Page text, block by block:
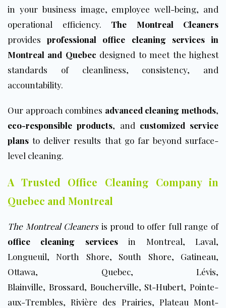
in your business image, employee well-being, and
operational efficiency. The Montreal Cleaners
providesprofessional office cleaning servicesin
Montreal and Quebec designed to meet the highest
standards of cleanliness, consistency, and
accountability.
Our approach combines advanced cleaning methods,
eco-responsible products, and customized service
plans to deliver results that go far beyond surface-
level cleaning.
A Trusted Office Cleaning Company in
Quebec and Montreal
The Montreal Cleanersis proud to offer full range of
office cleaning servicesin Montreal, Laval,
Longueuil, North Shore, South Shore, Gatineau,
Ottawa, Quebec, Lévis,
Blainville, Brossard, Boucherville, St-Hubert, Pointe-
aux-Trembles, Rivière des Prairies, Plateau Mont-